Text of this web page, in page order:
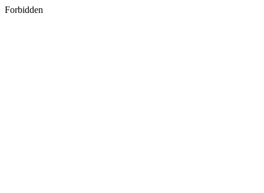
Forbidden